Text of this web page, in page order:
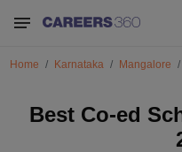
Home Karnataka Mangalore
Best Co-ed